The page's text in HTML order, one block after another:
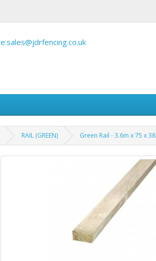
e:sales@jdrfencing.co.uk
RAIL (GREEN) Green Rail - 3.6m x 75 x 38